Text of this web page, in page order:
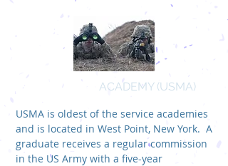
ACADEMY (USMA)
USMA is oldest of the service academies
and is located in West Point, New York. A
graduate receives a regular commission
in the US Army with a five-year